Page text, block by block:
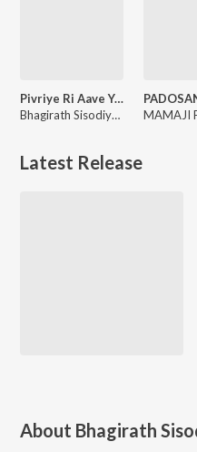
Pivriye Ri Aave Yaad Ghani
Bhagirath Sisodiya, Jyoti Sen
Latest Release
About Bhagirath